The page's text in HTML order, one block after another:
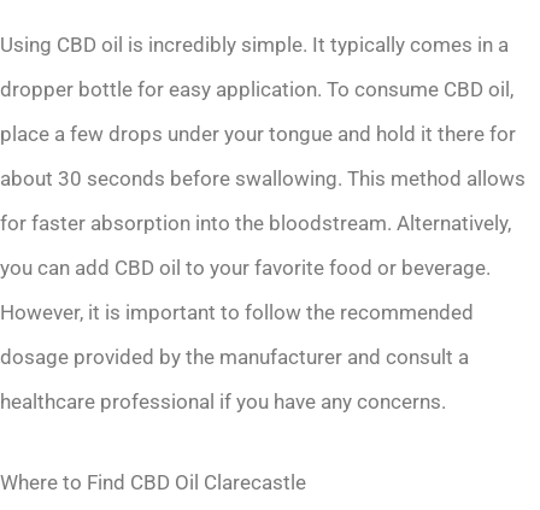
Using CBD oil is incredibly simple. It typically comes in a
dropper bottle for easy application. To consume CBD oil,
place a few drops under your tongue and hold it there for
about 30 seconds before swallowing. This method allows
for faster absorption into the bloodstream. Alternatively,
you can add CBD oil to your favorite food or beverage.
However, it is important to follow the recommended
dosage provided by the manufacturer and consult a
healthcare professional if you have any concerns.
Where to Find CBD Oil Clarecastle